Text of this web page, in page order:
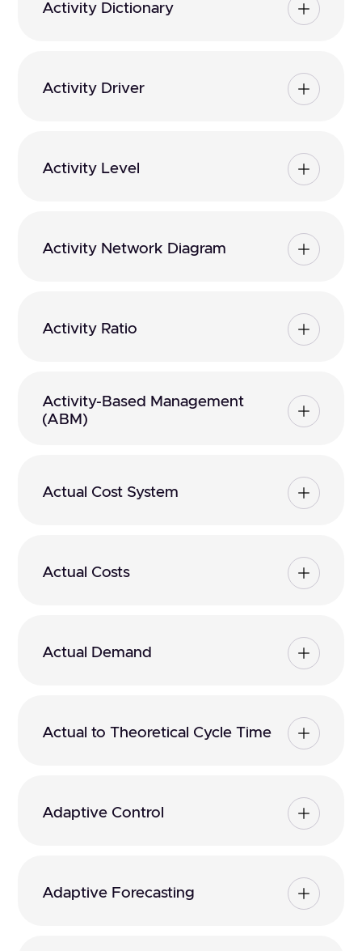
Activity Dictionary
Activity Driver
Activity Level
Activity Network Diagram
Activity Ratio
Activity-Based Management
(ABM)
Actual Cost System
Actual Costs
Actual Demand
Actual to Theoretical Cycle Time
Adaptive Control
Adaptive Forecasting